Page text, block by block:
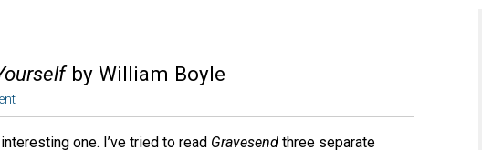
by William Boyle
one. I’ve tried to read Gravesend three separate